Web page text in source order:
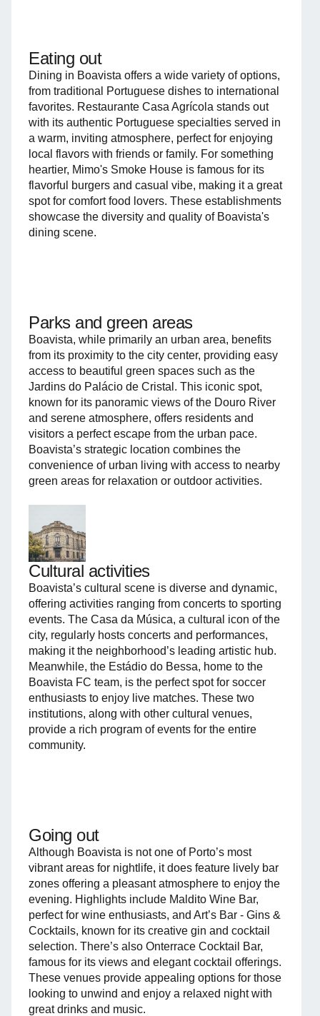
Eating out
Dining in Boavista offers a wide variety of options,
from traditional Portuguese dishes to international
favorites. Restaurante Casa Agrícola stands out
with its authentic Portuguese specialties served in
a warm, inviting atmosphere, perfect for enjoying
local flavors with friends or family. For something
heartier, Mimo's Smoke House is famous for its
flavorful burgers and casual vibe, making it a great
spot for comfort food lovers. These establishments
showcase the diversity and quality of Boavista's
dining scene.
Parks and green areas
Boavista, while primarily an urban area, benefits
from its proximity to the city center, providing easy
access to beautiful green spaces such as the
Jardins do Palácio de Cristal. This iconic spot,
known for its panoramic views of the Douro River
and serene atmosphere, offers residents and
visitors a perfect escape from the urban pace.
Boavista’s strategic location combines the
convenience of urban living with access to nearby
green areas for relaxation or outdoor activities.
Cultural activities
Boavista’s cultural scene is diverse and dynamic,
offering activities ranging from concerts to sporting
events. The Casa da Música, a cultural icon of the
city, regularly hosts concerts and performances,
making it the neighborhood’s leading artistic hub.
Meanwhile, the Estádio do Bessa, home to the
Boavista FC team, is the perfect spot for soccer
enthusiasts to enjoy live matches. These two
institutions, along with other cultural venues,
provide a rich program of events for the entire
community.
Going out
Although Boavista is not one of Porto’s most
vibrant areas for nightlife, it does feature lively bar
zones offering a pleasant atmosphere to enjoy the
evening. Highlights include Maldito Wine Bar,
perfect for wine enthusiasts, and Art’s Bar - Gins &
Cocktails, known for its creative gin and cocktail
selection. There’s also Onterrace Cocktail Bar,
famous for its views and elegant cocktail offerings.
These venues provide appealing options for those
looking to unwind and enjoy a relaxed night with
great drinks and music.